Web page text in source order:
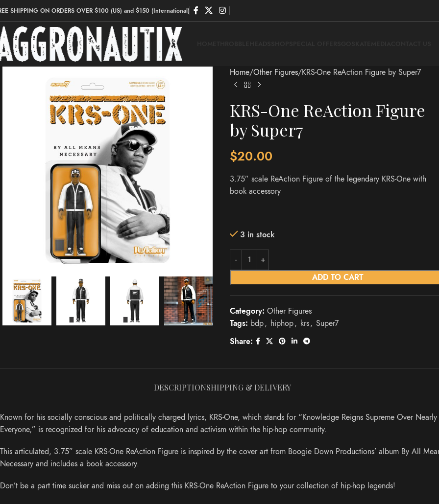
SHIPPING ON ORDERS OVER $100 (US) and $150 (International)
Home Other Figures KRS-One ReAction Figure by Super7
KRS-One ReAction Figure
by Super7
$20.00
3.75” scale ReAction Figure of the legendary KRS-One with
book accessory
3 in stock
ADD TO CART
Category: Other Figures
Tags: bdp, hiphop, krs, Super7
Share:
DESCRIPTIONSHIPPING & DELIVERY
Known for his socially conscious and politically charged lyrics, KRS-One, which stands for “Knowledge Reigns Supreme Over Nearly
Everyone,” is recognized for his advocacy of education and activism within the hip-hop community.
This articulated, 3.75” scale KRS-One ReAction Figure is inspired by the cover art from Boogie Down Productions’ album By All
Necessary and includes a book accessory.
Don’t be a part time sucker and miss out on adding this KRS-One ReAction Figure to your collection of hip-hop legends!